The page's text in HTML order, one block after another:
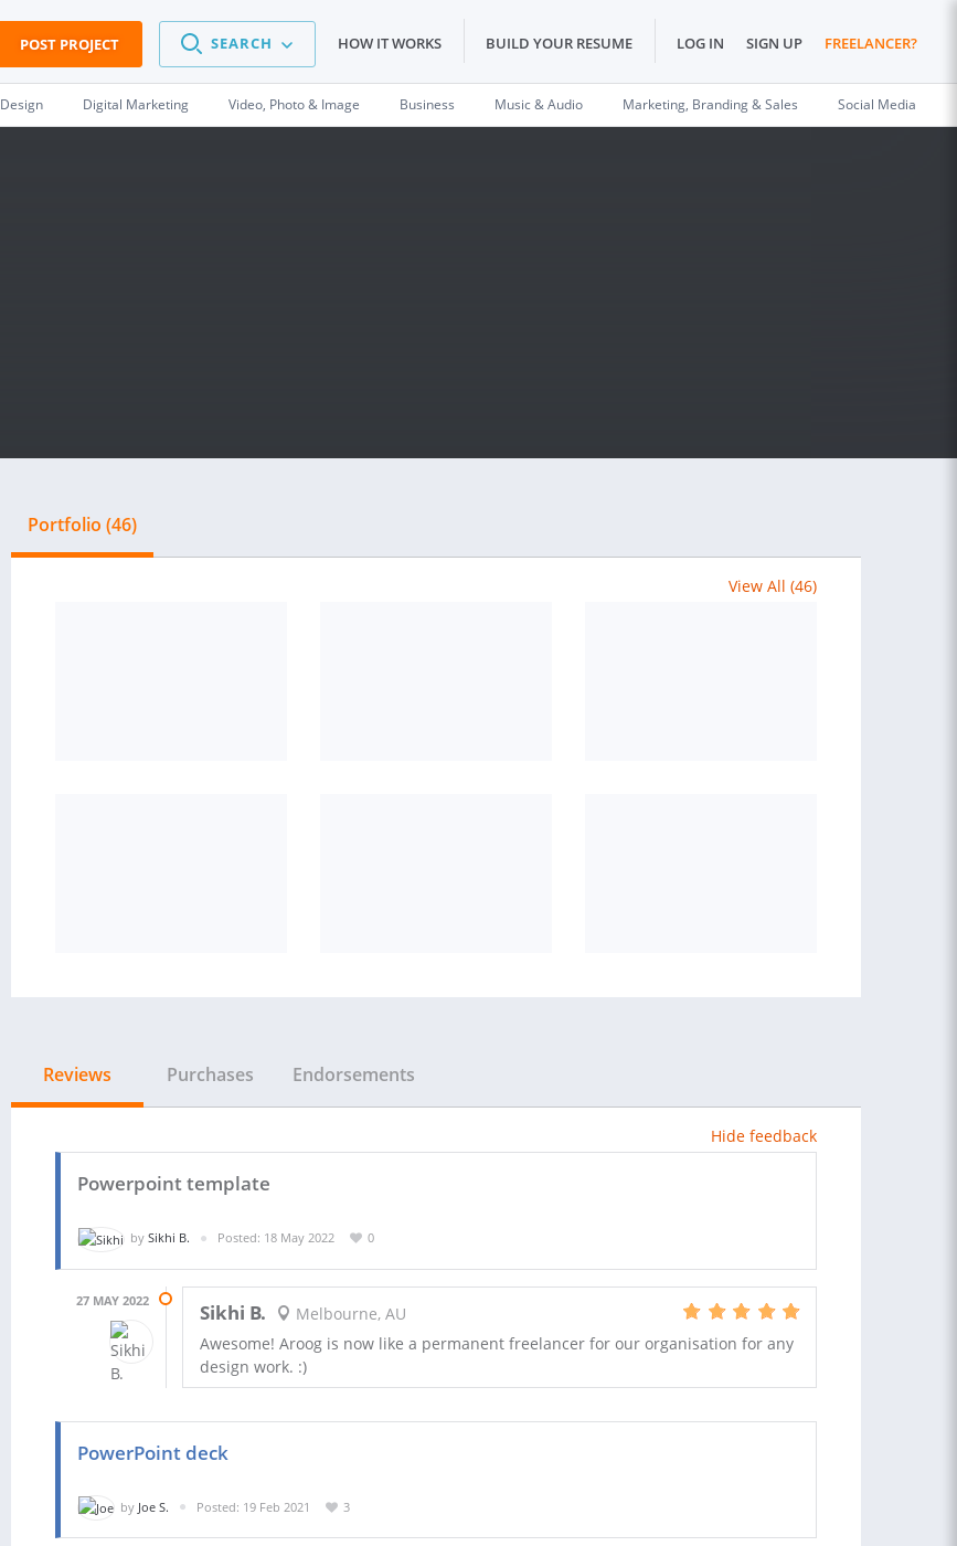
POST PROJECT SEARCH HOW IT WORKS BUILD YOUR RESUME LOG IN SIGN UP FREELANCER?
Design Digital Marketing Video, Photo & Image Business Music & Audio Marketing, Branding & Sales Social Media
Portfolio (46)
View All (46)
Reviews Purchases Endorsements
Hide feedback
Powerpoint template
by Sikhi B. Posted: 18 May 2022 0
27 MAY 2022 Sikhi B.
Melbourne, AU
Awesome! Aroog is now like a permanent freelancer for our organisation for any
design work. :)
PowerPoint deck
by Joe S. Posted: 19 Feb 2021 3